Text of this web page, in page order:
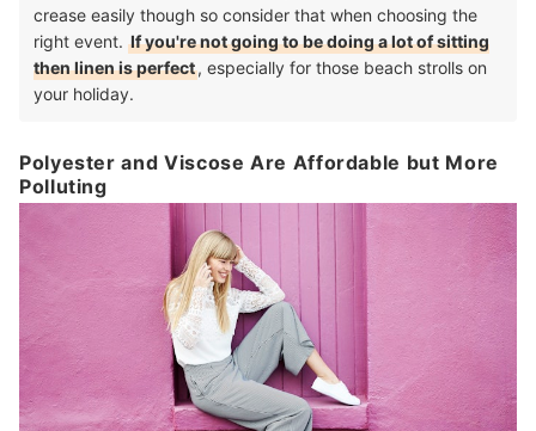
crease easily though so consider that when choosing the
right event. If you're not going to be doing a lot of sitting
then linen is perfect, especially for those beach strolls on
your holiday.
Polyester and Viscose Are Affordable but More
Polluting